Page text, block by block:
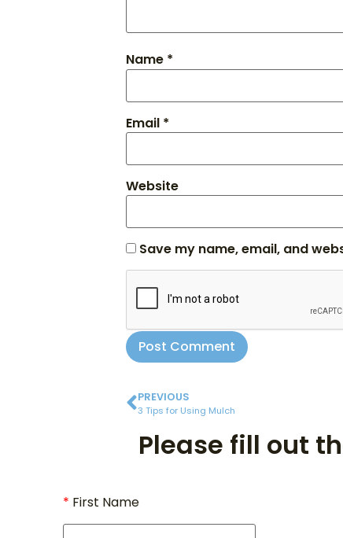
Name *
Email *
Website
Save my name, email, and
PREVIOUS
3 Tips for Using Mulch
Please fill out
First Name